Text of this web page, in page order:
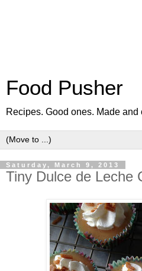
Food Pusher
Recipes. Good ones. Made
Saturday, March 9, 2013
Tiny Dulce de Leche